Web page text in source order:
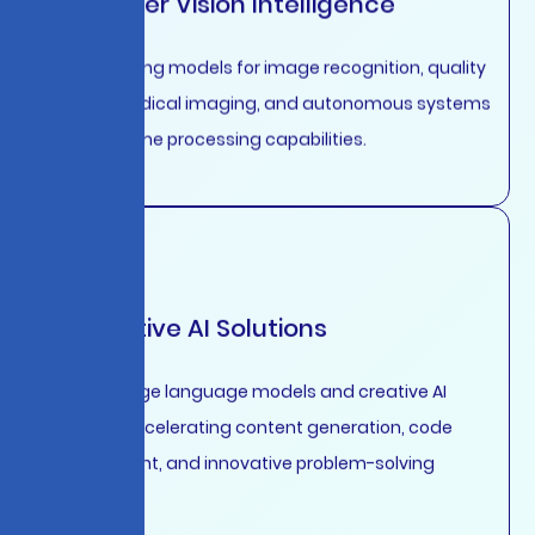
Computer Vision Intelligence
Deep learning models for image recognition, quality
control, medical imaging, and autonomous systems
with real-time processing capabilities.
Generative AI Solutions
Custom large language models and creative AI
systems accelerating content generation, code
development, and innovative problem-solving